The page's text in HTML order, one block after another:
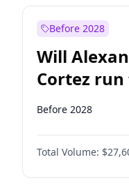
Before 2028
Will
Cortez
2028?
Before 2028
Total Volume: